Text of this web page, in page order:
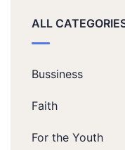
ALL
Bussiness
Faith
For the Youth